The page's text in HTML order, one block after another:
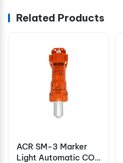
Related Products
ACR SM-3 Marker
Light Automatic COB